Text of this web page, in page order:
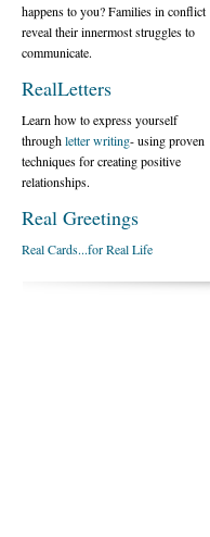
happens to you? Families in conflict
reveal their innermost struggles to
communicate.
RealLetters
Learn how to express yourself
throughletter writing- using proven
techniques for creating positive
relationships.
Real Greetings
Real Cards...for Real Life